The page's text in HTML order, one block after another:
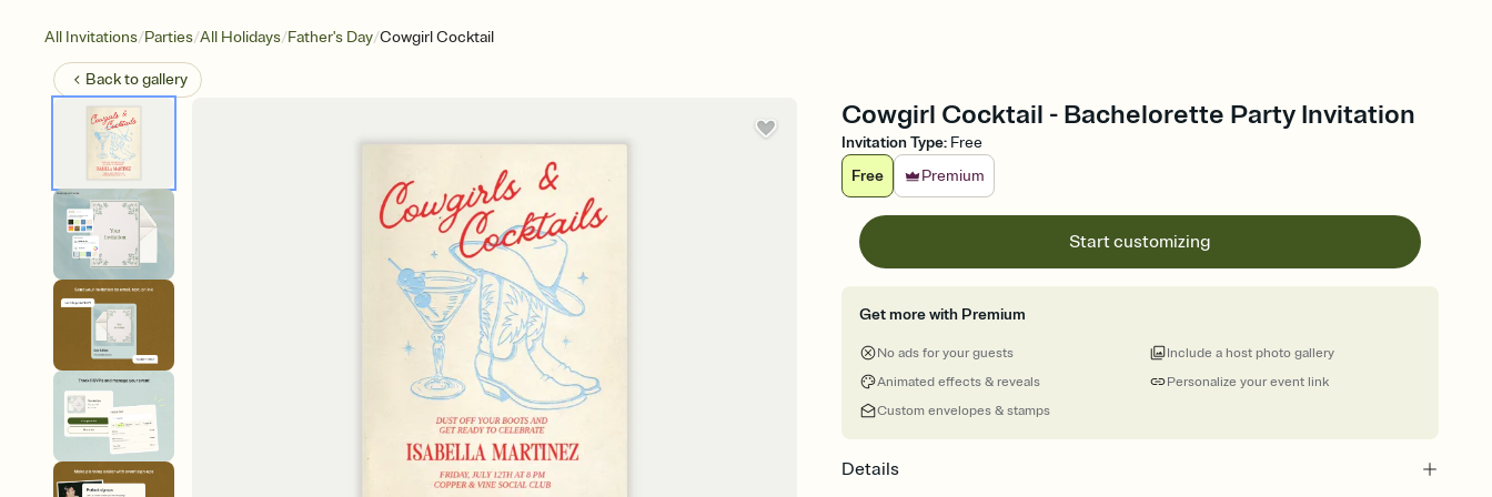
All Invitations/Parties/All Holidays/Father's Day/Cowgirl Cocktail
Back togallery
Cowgirl Cocktail - Bachelorette Party Invitation
Invitation Type: Free
Free
Premium
Start customizing
Get more with Premium
No ads for your guests
Animated effects & reveals
Custom envelopes & stamps
Personalize your event link
Include a host photo gallery
Details